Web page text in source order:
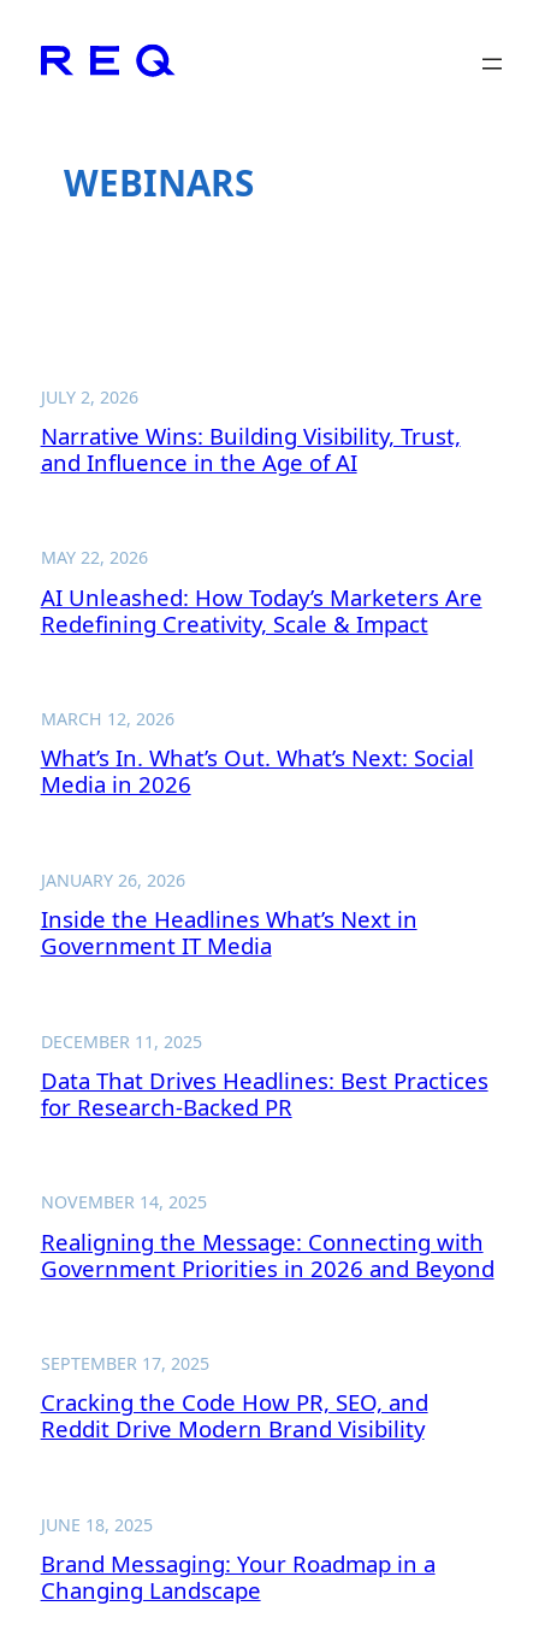
content
WEBINARS
JULY 2, 2026
Narrative Wins: Building Visibility, Trust,
and Influence in the Age of AI
MAY 22, 2026
AI Unleashed: How Today’s Marketers Are
Redefining Creativity, Scale & Impact
MARCH 12, 2026
What’s In. What’s Out. What’s Next: Social
Media in 2026
JANUARY 26, 2026
Inside the Headlines What’s Next in
Government IT Media
DECEMBER 11, 2025
Data That Drives Headlines: Best Practices
for Research-Backed PR
NOVEMBER 14, 2025
Realigning the Message: Connecting with
Government Priorities in 2026 and Beyond
SEPTEMBER 17, 2025
Cracking the Code How PR, SEO, and
Reddit Drive Modern Brand Visibility
JUNE 18, 2025
Brand Messaging: Your Roadmap in a
Changing Landscape